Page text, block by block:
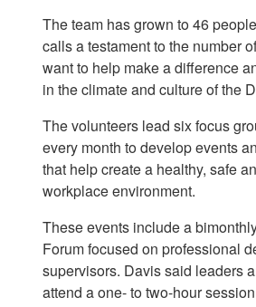
The team has grown to 46
calls a testament to the number
want to help make a difference
in the climate and culture of the
The volunteers lead six focus
every month to develop events
that help create a healthy, safe
workplace environment.
These events include a
Forum focused on professional
supervisors. Davis said leaders
attend a one- to two-hour